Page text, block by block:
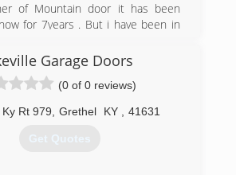
of Mountain door it has been
for 7years . But i have been in
30 years.
(606) 216-4542
Garage Doors
(0 of 0 reviews)
Rt 979 Grethel KY 41631
Get Quotes